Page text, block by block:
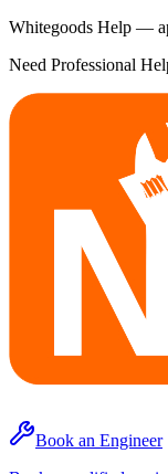
Whitegoods Help —
Need Professional
Book an Engineer